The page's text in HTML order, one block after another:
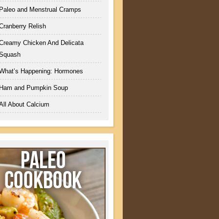
and Menstrual Cramps
Relish
Chicken And Delicata
Happening: Hormones
and Pumpkin Soup
About Calcium